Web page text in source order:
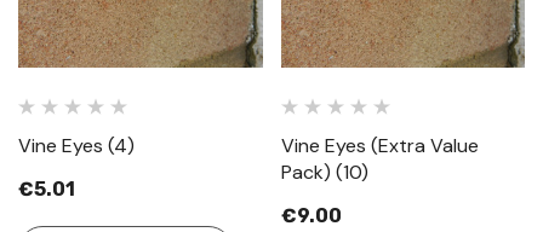
Vine Eyes (4)
€5.01
Vine Eyes (Extra Value
Pack) (10)
€9.00